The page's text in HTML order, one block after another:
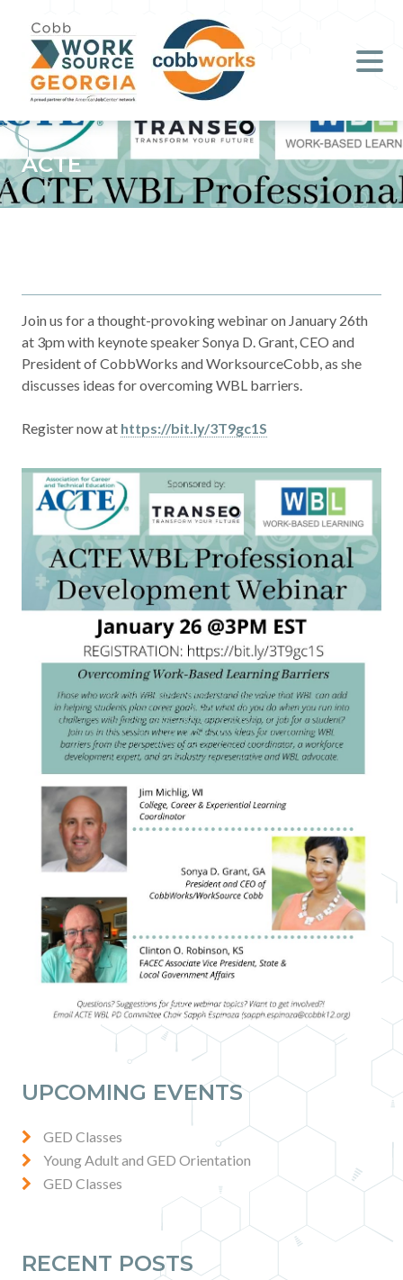
Job Seekers
Employers
Literacy
Young Professionals (B.O.S.S.)
About Us
Support Us
Contact
News & Events
Press & Media
ACTE
Join us for a thought-provoking webinar on January 26th
at 3pm with keynote speaker Sonya D. Grant, CEO and
President of CobbWorks and WorksourceCobb, as she
discusses ideas for overcoming WBL barriers.
Register now at https://bit.ly/3T9gc1S
UPCOMING EVENTS
GED Classes
Young Adult and GED Orientation
GED Classes
RECENT POSTS